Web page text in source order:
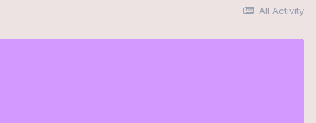
All Activity